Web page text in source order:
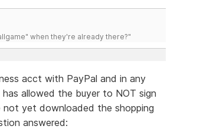
when they're already there?"
acct with PayPal and in any
allowed the buyer to NOT sign
yet downloaded the shopping
answered: